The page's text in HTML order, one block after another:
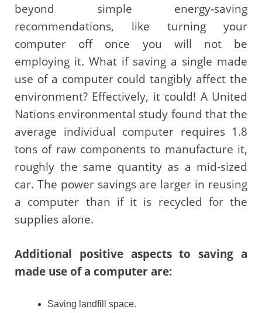
beyond simple energy-saving
recommendations, like turning your
computer off once you will not be
employing it. What if saving a single made
use of a computer could tangibly affect the
environment? Effectively, it could! A United
Nations environmental study found that the
average individual computer requires 1.8
tons of raw components to manufacture it,
roughly the same quantity as a mid-sized
car. The power savings are larger in reusing
a computer than if it is recycled for the
supplies alone.
Additional positive aspects to saving a
made use of a computer are:
Saving landfill space.